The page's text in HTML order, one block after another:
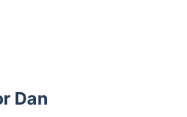
Dan